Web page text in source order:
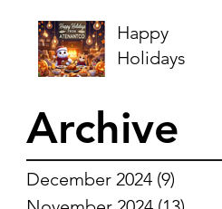
Happy
Holidays
Archive
December 2024 (9)